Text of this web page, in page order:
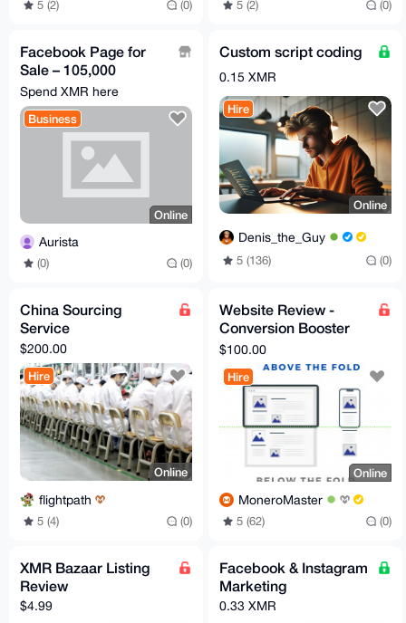
5 (2) (0) 5 (2) (0)
Facebook Page for
Sale – 105,000
Followers | Highly
Engaged Male
Audience
Spend XMR here
Business
Online
Aurista
(0) (0)
Custom script coding
0.15 XMR
Hire
Online
Denis_the_Guy
5 (136) (0)
China Sourcing
Service
$200.00
Hire
Online
flightpath
5 (4) (0)
Website Review -
Conversion Booster
By Marketer
$100.00
Hire
Online
MoneroMaster
5 (62) (0)
XMR Bazaar Listing
Review
$4.99
Facebook & Instagram
Marketing
0.33 XMR